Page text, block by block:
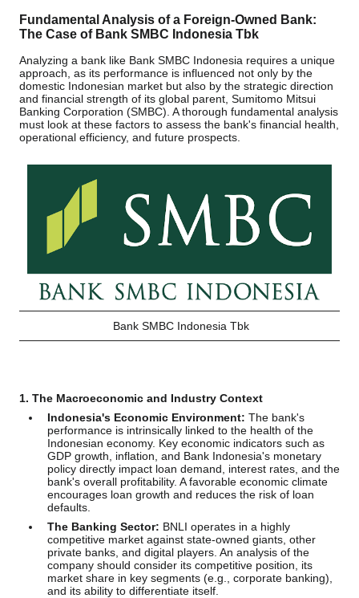
Fundamental Analysis of a Foreign-Owned Bank:
The Case of Bank SMBC Indonesia Tbk
Analyzing a bank like Bank SMBC Indonesia requires a unique
approach, as its performance is influenced not only by the
domestic Indonesian market but also by the strategic direction
and financial strength of its global parent, Sumitomo Mitsui
Banking Corporation (SMBC). A thorough fundamental analysis
must look at these factors to assess the bank's financial health,
operational efficiency, and future prospects.
Bank SMBC Indonesia Tbk
1. The Macroeconomic and Industry Context
Indonesia's Economic Environment: The bank's
performance is intrinsically linked to the health of the
Indonesian economy. Key economic indicators such as
GDP growth, inflation, and Bank Indonesia's monetary
policy directly impact loan demand, interest rates, and the
bank's overall profitability. A favorable economic climate
encourages loan growth and reduces the risk of loan
defaults.
The Banking Sector: BNLI operates in a highly
competitive market against state-owned giants, other
private banks, and digital players. An analysis of the
company should consider its competitive position, its
market share in key segments (e.g., corporate banking),
and its ability to differentiate itself.